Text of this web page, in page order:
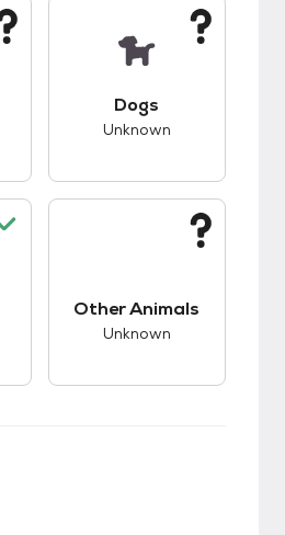
Dogs
Unknown
Other Animals
Unknown